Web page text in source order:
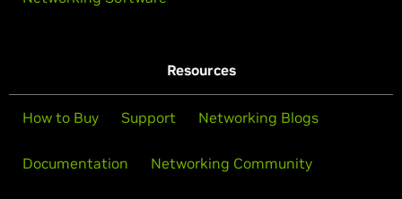
Resources
How to Buy Support Networking Blogs
Documentation Networking Community